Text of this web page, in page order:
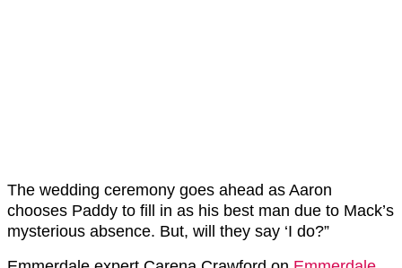
The wedding ceremony goes ahead as Aaron
chooses Paddy to fill in as his best man due to Mack’s
mysterious absence. But, will they say ‘I do?”